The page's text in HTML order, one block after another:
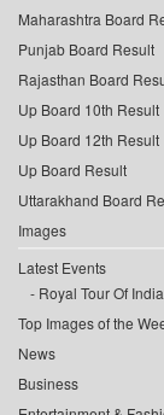
Maharashtra Board
Punjab Board Result
Rajasthan Board
Up Board 10th Result
Up Board 12th Result
Up Board Result
Uttarakhand Board
Images
Latest Events
Royal Tour Of India
Top Images of the
News
Business